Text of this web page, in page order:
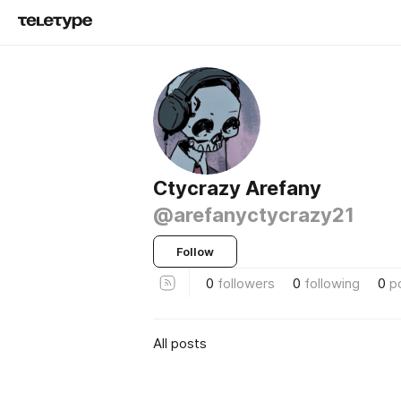
Ctycrazy Arefany
@arefanyctycrazy21
Follow
0 followers 0 following 0
All posts